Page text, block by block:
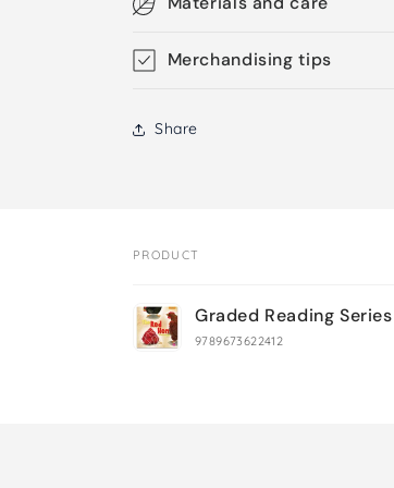
Merchandising tips
Share
cart
PRODUCT
Graded Reading
9789673622412